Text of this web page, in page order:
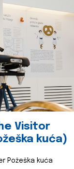
Visitor
kuća)
Požeška kuća